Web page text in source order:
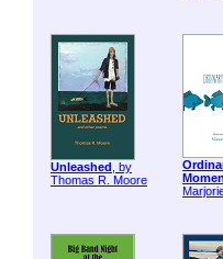
Unleashed , by
Thomas R. Moore